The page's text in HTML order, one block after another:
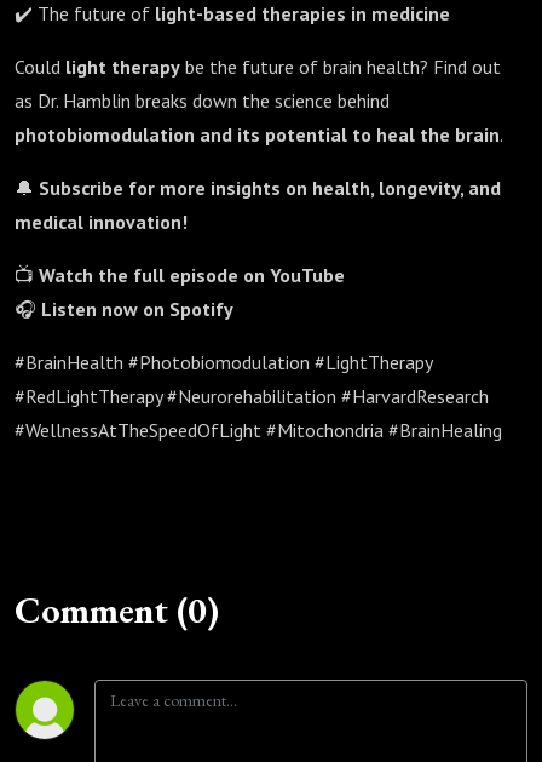
✔️ The future of light-based therapies in medicine
Could light therapy be the future of brain health? Find out
as Dr. Hamblin breaks down the science behind
photobiomodulation and its potential to heal the brain.
🔔 Subscribe for more insights on health, longevity, and
medical innovation!
📺 Watch the full episode on YouTube
🎧 Listen now on Spotify
#BrainHealth #Photobiomodulation #LightTherapy
#RedLightTherapy #Neurorehabilitation #HarvardResearch
#WellnessAtTheSpeedOfLight #Mitochondria #BrainHealing
Comment (0)